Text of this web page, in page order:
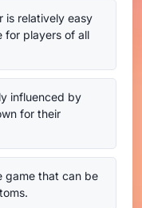
is relatively easy
for players of all
influenced by
for their
game that can be